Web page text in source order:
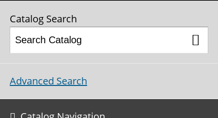
Catalog Search
Advanced Search